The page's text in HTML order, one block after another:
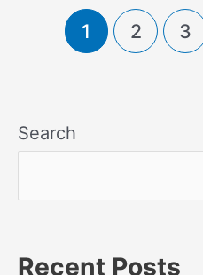
Salaries
Post
pagination
1 2 3
Search
Recent Posts